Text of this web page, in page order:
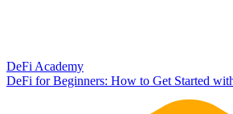
DeFi Academy
DeFi for Beginners: How to Get Started